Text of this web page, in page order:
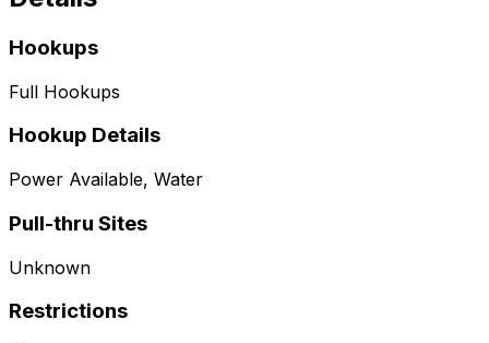
Hookups
Full Hookups
Hookup Details
Power Available, Water
Pull-thru Sites
Unknown
Restrictions